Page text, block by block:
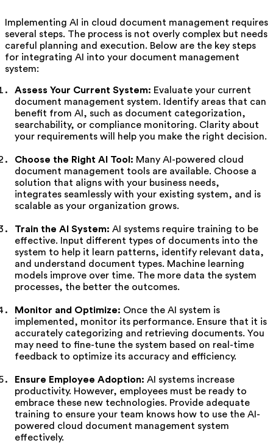
Implementing AI in cloud document management requires
several steps. The process is not overly complex but needs
careful planning and execution. Below are the key steps
for integrating AI into your document management
system:
Assess Your Current System: Evaluate your current
document management system. Identify areas that can
benefit from AI, such as document categorization,
searchability, or compliance monitoring. Clarity about
your requirements will help you make the right decision.
Choose the Right AI Tool: Many AI-powered cloud
document management tools are available. Choose a
solution that aligns with your business needs,
integrates seamlessly with your existing system, and is
scalable as your organization grows.
Train the AI System: AI systems require training to be
effective. Input different types of documents into the
system to help it learn patterns, identify relevant data,
and understand document types. Machine learning
models improve over time. The more data the system
processes, the better the outcomes.
Monitor and Optimize: Once the AI system is
implemented, monitor its performance. Ensure that it is
accurately categorizing and retrieving documents. You
may need to fine-tune the system based on real-time
feedback to optimize its accuracy and efficiency.
Ensure Employee Adoption: AI systems increase
productivity. However, employees must be ready to
embrace these new technologies. Provide adequate
training to ensure your team knows how to use the AI-
powered cloud document management system
effectively.